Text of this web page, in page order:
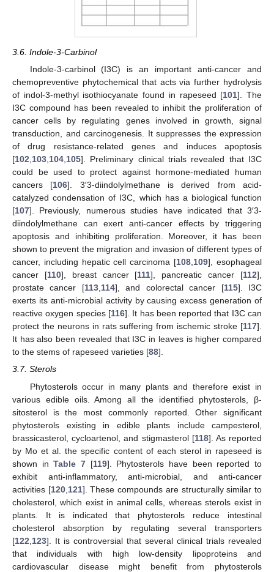
3.6. Indole-3-Carbinol
Indole-3-carbinol (I3C) is an important anti-cancer and
chemopreventive phytochemical that acts via further hydrolysis
of indol-3-methyl isothiocyanate found in rapeseed [101]. The
I3C compound has been revealed to inhibit the proliferation of
cancer cells by regulating genes involved in growth, signal
transduction, and carcinogenesis. It suppresses the expression
of drug resistance-related genes and induces apoptosis
[102,103,104,105]. Preliminary clinical trials revealed that I3C
could be used to protect against hormone-mediated human
cancers [106]. 3′3-diindolylmethane is derived from acid-
catalyzed condensation of I3C, which has a biological function
[107]. Previously, numerous studies have indicated that 3′3-
diindolylmethane can exert anti-cancer effects by triggering
apoptosis and inhibiting proliferation. Moreover, it has been
shown to prevent the migration and invasion of different types of
cancer, including hepatic cell carcinoma [108,109], esophageal
cancer [110], breast cancer [111], pancreatic cancer [112],
prostate cancer [113,114], and colorectal cancer [115]. I3C
exerts its anti-microbial activity by causing excess generation of
reactive oxygen species [116]. It has been reported that I3C can
protect the neurons in rats suffering from ischemic stroke [117].
It has also been revealed that I3C in leaves is higher compared
to the stems of rapeseed varieties [88].
3.7. Sterols
Phytosterols occur in many plants and therefore exist in
various edible oils. Among all the identified phytosterols, β-
sitosterol is the most commonly reported. Other significant
phytosterols existing in edible plants include campesterol,
brassicasterol, cycloartenol, and stigmasterol [118]. As reported
by Mo et al. the specific content of each sterol in rapeseed is
shown inTable 7 [119]. Phytosterols have been reported to
exhibit anti-inflammatory, anti-microbial, and anti-cancer
activities [120, 121]. These compounds are structurally similar to
cholesterol, which exist in animal cells, whereas sterols exist in
plants. It is indicated that phytosterols reduce intestinal
cholesterol absorption by regulating several transporters
[122 123]. It is controversial that several clinical trials revealed
that individuals with high low-density lipoproteins and
cardiovascular disease might benefit from phytosterols